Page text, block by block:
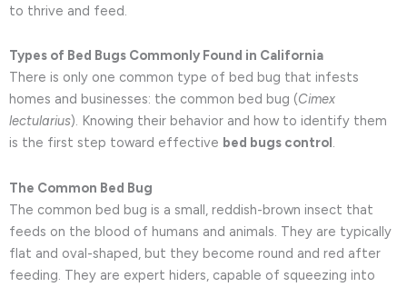
to thrive and feed.
Types of Bed Bugs Commonly Found in California
There is only one common type of bed bug that infests
homes and businesses: the common bed bug (Cimex
lectularius). Knowing their behavior and how to identify them
is the first step toward effective bed bugs control.
The Common Bed Bug
The common bed bug is a small, reddish-brown insect that
feeds on the blood of humans and animals. They are typically
flat and oval-shaped, but they become round and red after
feeding. They are expert hiders, capable of squeezing into